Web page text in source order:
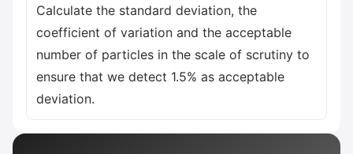
Calculate the standard deviation, the
coefficient of variation and the acceptable
number of particles in the scale of scrutiny to
ensure that we detect 1.5% as acceptable
deviation.